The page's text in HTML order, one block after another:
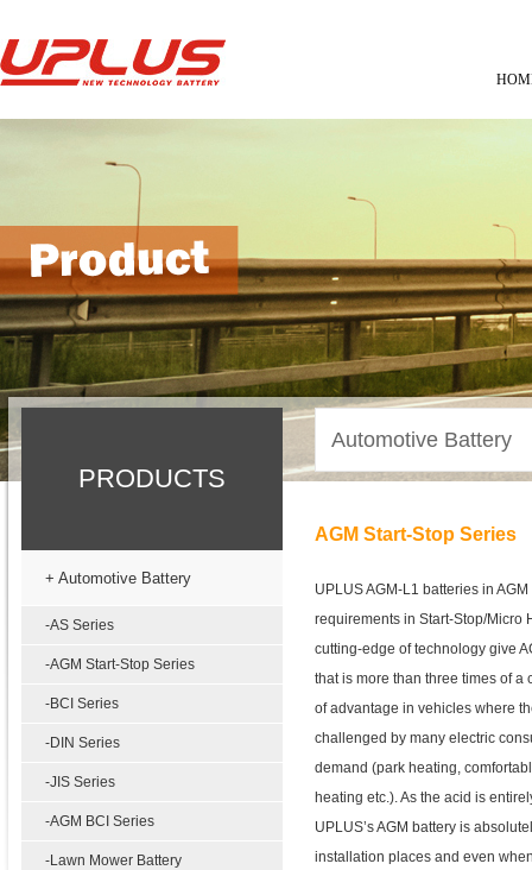
PRODUCTS
+ Automotive Battery
-AS Series
-AGM Start-Stop Series
-BCI Series
-DIN Series
-JIS Series
-AGM BCI Series
-Lawn Mower Battery
Automotive Battery
AGM Start-Stop Series
UPLUS AGM-L1 batteries in
requirements in Start-Stop/Micro
cutting-edge of technology give
that is more than three times of a
of advantage in vehicles where
challenged by many electric
demand (park heating,
heating etc.). As the acid is
UPLUS’s AGM battery is
installation places and even